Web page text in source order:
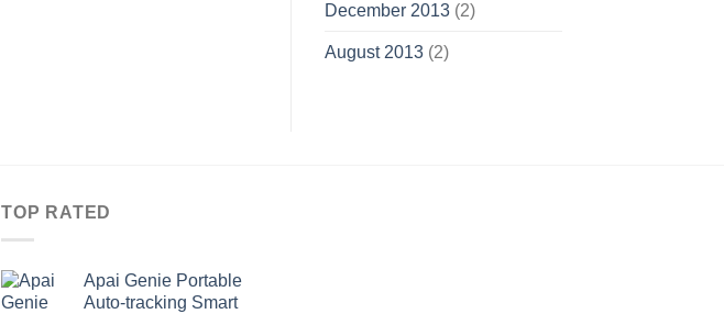
December 2013(2)
August 2013(2)
TOP RATED
Apai Genie Portable
Auto-tracking Smart